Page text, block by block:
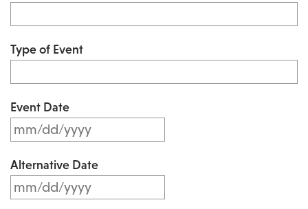
Type of Event
Event Date
M
s
Alternative Date